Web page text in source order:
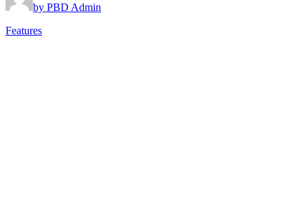
by PBD Admin
Features